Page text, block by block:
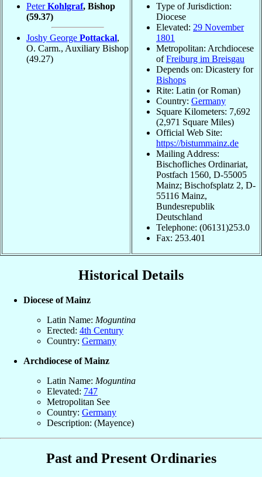
PeterKohlgraf, Bishop
(59.37)
Joshy George Pottackal,
O. Carm., Auxiliary Bishop
(49.27)
Type of Jurisdiction:
Diocese
Elevated: 29 November
1801
Metropolitan: Archdiocese
ofFreiburg im Breisgau
Depends on: Dicastery for
Bishops
Rite: Latin (or Roman)
Country: Germany
Square Kilometers: 7,692
(2,971 Square Miles)
Official Web Site:
https://bistummainz.de
Mailing Address:
Bischofliches Ordinariat,
Postfach 1560, D-55005
Mainz; Bischofsplatz 2, D-
55116 Mainz,
Bundesrepublik
Deutschland
Telephone: (06131)253.0
Fax: 253.401
Historical Details
Diocese of Mainz
Latin Name: Moguntina
Erected: 4th Century
Country: Germany
Archdiocese of Mainz
Latin Name: Moguntina
Elevated: 747
Metropolitan See
Country: Germany
Description: (Mayence)
Past and Present Ordinaries